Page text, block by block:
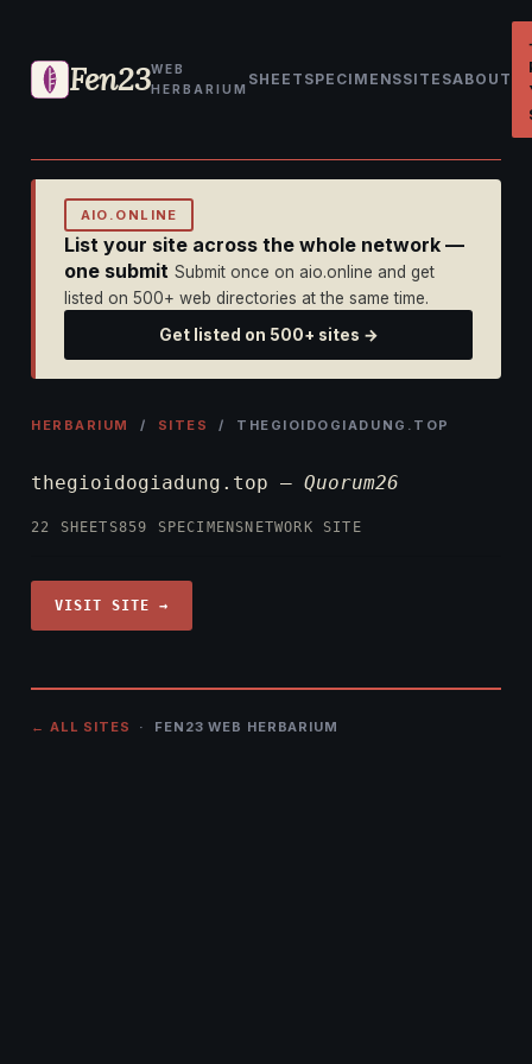
Fen23WEB
HERBARIUM
SHEET SPECIMENSSITESABOUT
AIO.ONLINE
List your site across the whole network —
one submit Submit once on aio.online and get
listed on 500+ web directories at the same time.
Get listed on 500+ sites →
HERBARIUM / SITES / THEGIOIDOGIADUNG.TOP
thegioidogiadung.top — Quorum26
22 SHEETS859 SPECIMENS NETWORK SITE
VISIT SITE →
← ALL SITES · FEN23 WEB HERBARIUM